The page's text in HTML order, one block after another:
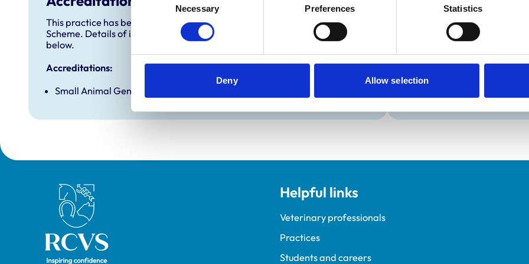
Necessary Preferences Statistics
Deny Allow selection
This practice has been accredited under the RCVS Practice Standards
Scheme. Details of its accreditation and any additional awards are set out
below.
Accreditations:
Small Animal General Practice
Extra Mural Studies (EMS)
This practice has
VetGDP
This practice is an RCVS
Veterinary Graduate
Royal College of Veterinary Surgeons Helpful links
Veterinary professionals
Practices
Students and careers